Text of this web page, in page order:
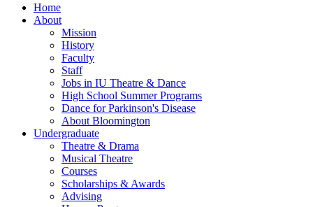
Home
About
Mission
History
Faculty
Staff
Jobs in IU Theatre & Dance
High School Summer Programs
Dance for Parkinson's Disease
About Bloomington
Undergraduate
Theatre & Drama
Musical Theatre
Courses
Scholarships & Awards
Advising